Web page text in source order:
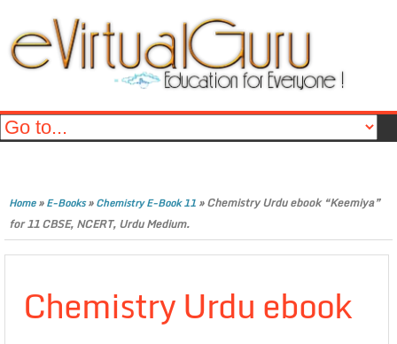
Home»E-Books»Chemistry E-Book 11 »Chemistry Urdu ebook “Keemiya”
for 11 CBSE, NCERT, Urdu Medium.
Chemistry Urdu ebook